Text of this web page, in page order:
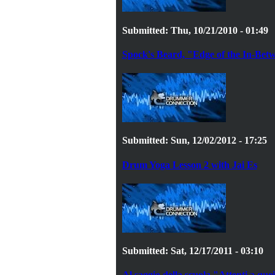
Submitted: Thu, 10/21/2010 - 01:49
Spock's Beard, "Edge of the In-
Submitted: Sun, 12/02/2012 - 17:25
Drum Yoga Lesson 2 with Jai Es
Submitted: Sat, 12/17/2011 - 03:10